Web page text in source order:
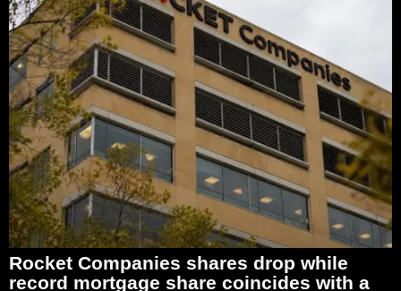
Rocket Companies shares drop while
record mortgage share coincides with a